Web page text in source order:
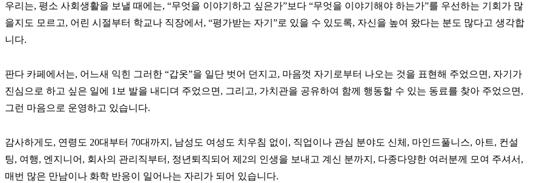
우리는, 평소 사회생활을 보낼 때에는, “무엇을 이야기하고 싶은가”보다 “무엇을 이야기해야 하는가”를 우선하는 기회가 많
을지도 모르고, 어린 시절부터 학교나 직장에서, “평가받는 자기”로 있을 수 있도록, 자신을 높여 왔다는 분도 많다고 생각합
니다.
판다 카페에서는, 어느새 익힌 그러한 “갑옷”을 일단 벗어 던지고, 마음껏 자기로부터 나오는 것을 표현해 주었으면, 자기가
진심으로 하고 싶은 일에 1보 발을 내디뎌 주었으면, 그리고, 가치관을 공유하여 함께 행동할 수 있는 동료를 찾아 주었으면,
그런 마음으로 운영하고 있습니다.
감사하게도, 연령도 20대부터 70대까지, 남성도 여성도 치우침 없이, 직업이나 관심 분야도 신체, 마인드풀니스, 아트, 컨설
팅, 여행, 엔지니어, 회사의 관리직부터, 정년퇴직되어 제2의 인생을 보내고 계신 분까지, 다종다양한 여러분께 모여 주셔서,
매번 많은 만남이나 화학 반응이 일어나는 자리가 되어 있습니다.